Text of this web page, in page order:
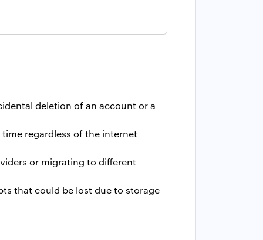
deletion of an account or a
regardless of the internet
or migrating to different
that could be lost due to storage